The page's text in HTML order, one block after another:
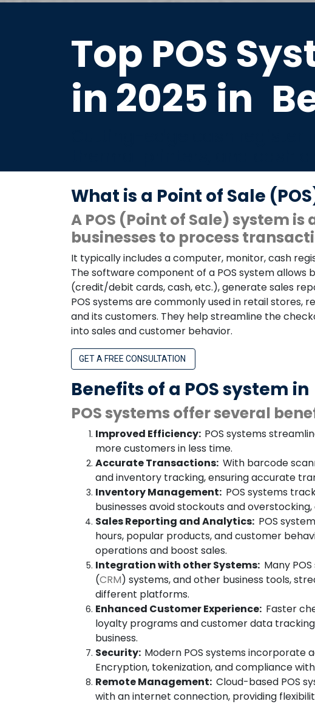
Top POS
in 2025 in
What is a Point of Sale
A POS (Point of Sale) system
businesses to process
It typically includes a computer, monitor, cash
The software component of a POS system allows
(credit/debit cards, cash, etc.), generate sales
POS systems are commonly used in retail stores,
and its customers. They help streamline the
into sales and customer behavior.
GET A FREE CONSULTATION
Benefits of a POS system in
POS systems offer several
Improved Efficiency: POS systems
more customers in less time.
Accurate Transactions: With barcode
and inventory tracking, ensuring accurate
Inventory Management: POS systems
businesses avoid stockouts and
Sales Reporting and Analytics: POS
hours, popular products, and customer
operations and boost sales.
Integration with other Systems: Many
(CRM) systems, and other business tools,
different platforms.
Enhanced Customer Experience: Faster
loyalty programs and customer data
business.
Security: Modern POS systems
Encryption, tokenization, and compliance
Remote Management: Cloud-based POS
with an internet connection, providing